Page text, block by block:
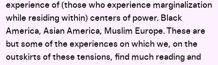
experience of (those who experience marginalization
while residing within) centers of power. Black
America, Asian America, Muslim Europe. These are
but some of the experiences on which we, on the
outskirts of these tensions, find much reading and